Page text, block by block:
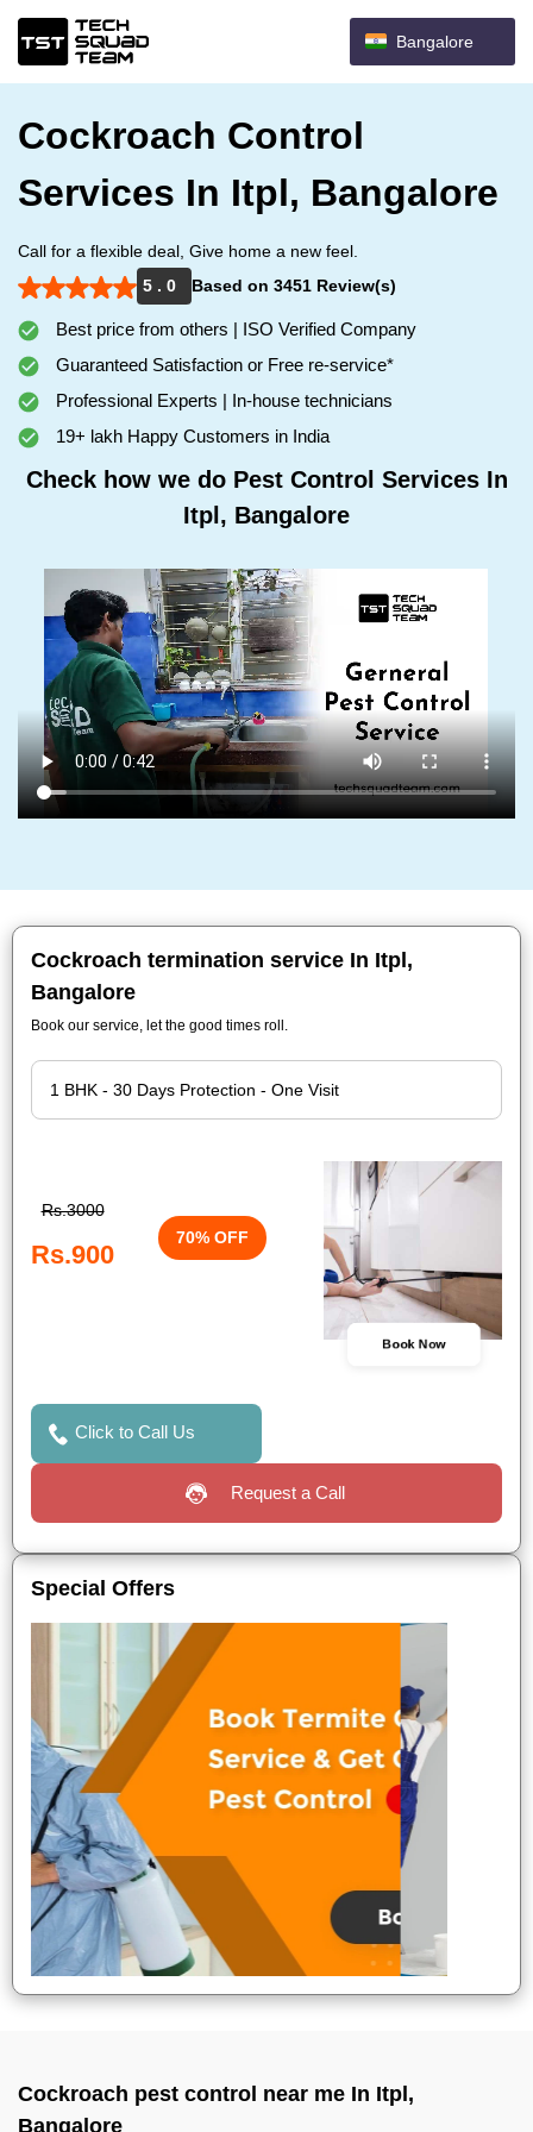
Bangalore
Cockroach Control
Services In Itpl, Bangalore
Call for a flexible deal, Give home a new feel.
5 . 0
Based on 3451 Review(s)
Best price from others | ISO Verified Company
Guaranteed Satisfaction or Free re-service*
Professional Experts | In-house technicians
19+ lakh Happy Customers in India
Check how we do Pest Control Services In
Itpl, Bangalore
Cockroach termination service In Itpl,
Bangalore
Book our service, let the good times roll.
Rs.3000
Rs.900
70% OFF
Book Now
Click to Call Us
Request a Call
Special Offers
Cockroach pest control near me In Itpl,
Bangalore